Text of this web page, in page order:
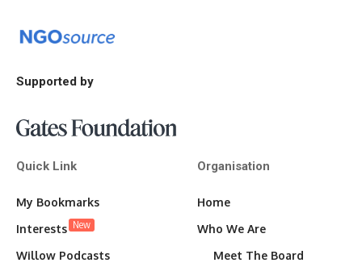
Supported by
Quick Link
My Bookmarks
Interests New
Willow Podcasts
Organisation
Home
Who We Are
Meet The Board